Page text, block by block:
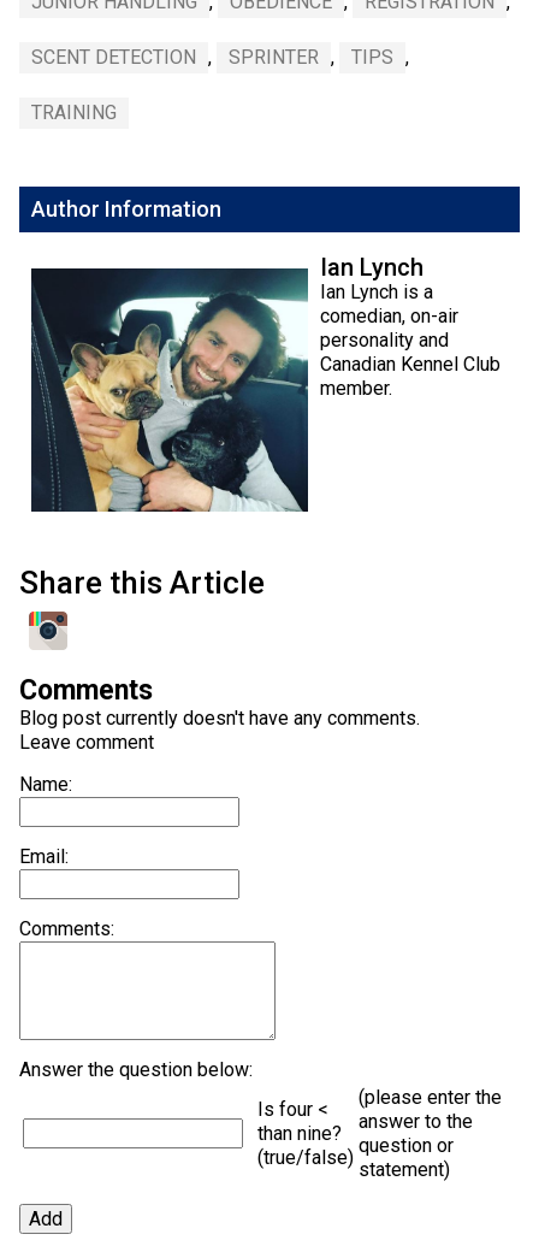
SCENT DETECTION , SPRINTER , TIPS ,
TRAINING
Author Information
Ian Lynch
Ian Lynch is a
comedian, on-air
personality and
Canadian Kennel Club
member.
Share this Article
Comments
Blog post currently doesn't have any comments.
Leave comment
Name:
Email:
Comments:
Answer the question below:
Is four <
than nine?
(true/false)
(please enter the
answer to the
question or
statement)